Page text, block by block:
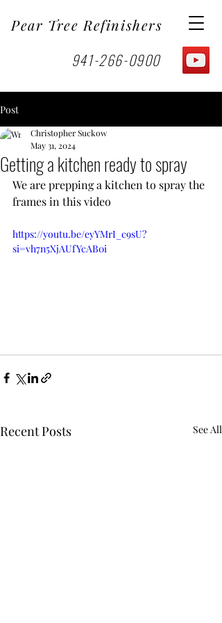
Pear Tree Refinishers
941-266-0900
Post
Getting a kitchen ready to spray
Christopher Suckow
May 31, 2024
We are prepping a kitchen to spray the
frames in this video
https://youtu.be/eyYMrI_c9sU?
si=vh7n5XjAUfYcAB0i
Recent Posts See All